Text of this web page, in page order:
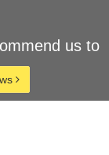
us to